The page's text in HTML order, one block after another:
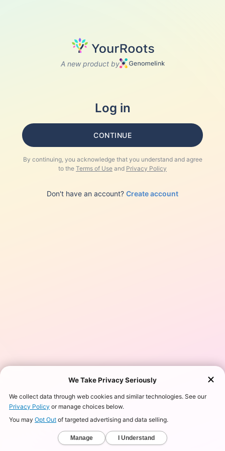
A new product by
Log in
CONTINUE
By continuing, you acknowledge that you understand and agree
to the Terms of Use and Privacy Policy
Don't have an account? Create account